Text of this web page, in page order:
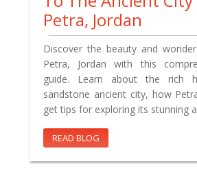
Petra, Jordan
Discover the beauty and
Petra, Jordan with this
guide. Learn about the rich
sandstone ancient city, how
get tips for exploring its stunning
READ BLOG